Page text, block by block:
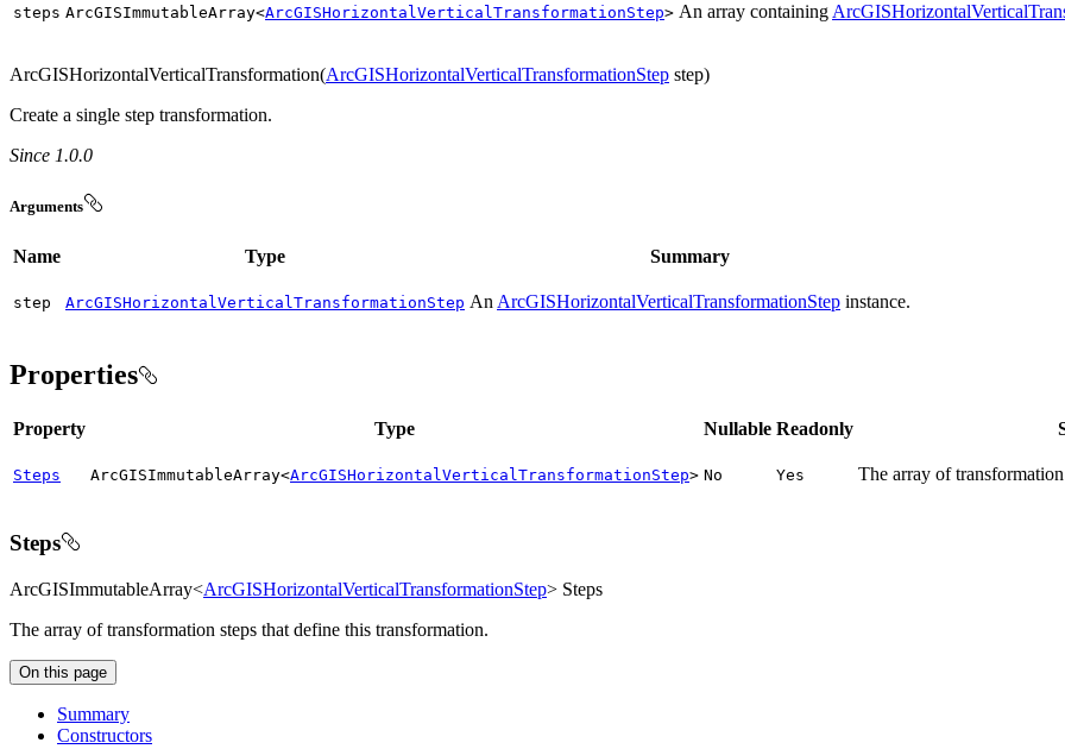
steps ArcGISImmutableArray<ArcGISHorizontalVerticalTransformationStep> An array containing
ArcGISHorizontalVerticalTransformation(ArcGISHorizontalVerticalTransformationStep step)
Create a single step transformation.
Since 1.0.0
Arguments
Name Type Summary
step ArcGISHorizontalVerticalTransformationStep AnArcGISHorizontalVerticalTransformationStep instance.
Properties
Property Type Nullable Readonly
Steps ArcGISImmutableArray<ArcGISHorizontalVerticalTransformationStep> No Yes The array of
Steps
ArcGISImmutableArray<ArcGISHorizontalVerticalTransformationStep> Steps
The array of transformation steps that define this transformation.
On this page
Summary
Constructors